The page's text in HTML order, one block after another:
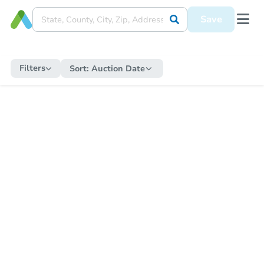
Save
Filters Sort: Auction Date